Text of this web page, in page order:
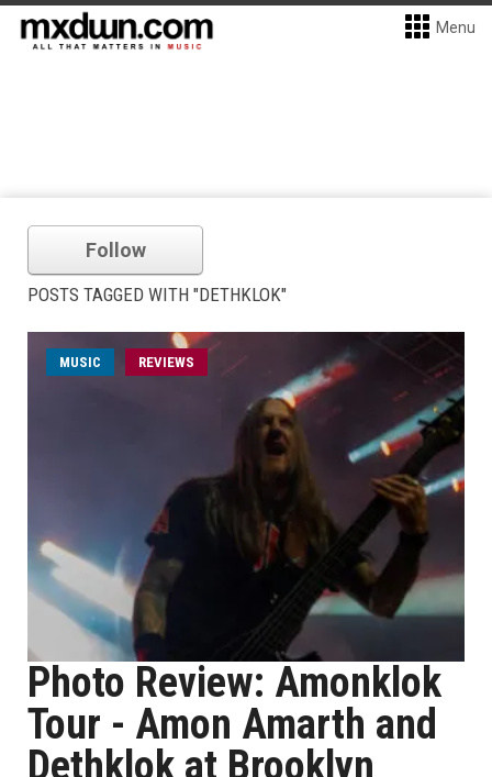
Menu
Follow
POSTS TAGGED WITH "DETHKLOK"
MUSIC REVIEWS
Photo Review: Amonklok
Tour - Amon Amarth and
Dethklok at Brooklyn